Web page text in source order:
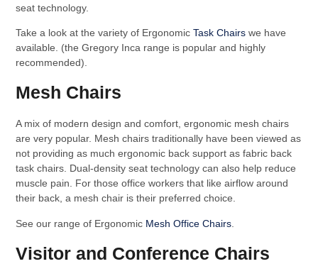
seat technology.
Take a look at the variety of ErgonomicTask Chairs we have
available. (the Gregory Inca range is popular and highly
recommended).
Mesh Chairs
A mix of modern design and comfort, ergonomic mesh chairs
are very popular. Mesh chairs traditionally have been viewed as
not providing as much ergonomic back support as fabric back
task chairs. Dual-density seat technology can also help reduce
muscle pain. For those office workers that like airflow around
their back, a mesh chair is their preferred choice.
See our range of Ergonomic Mesh Office Chairs
Visitor and Conference Chairs